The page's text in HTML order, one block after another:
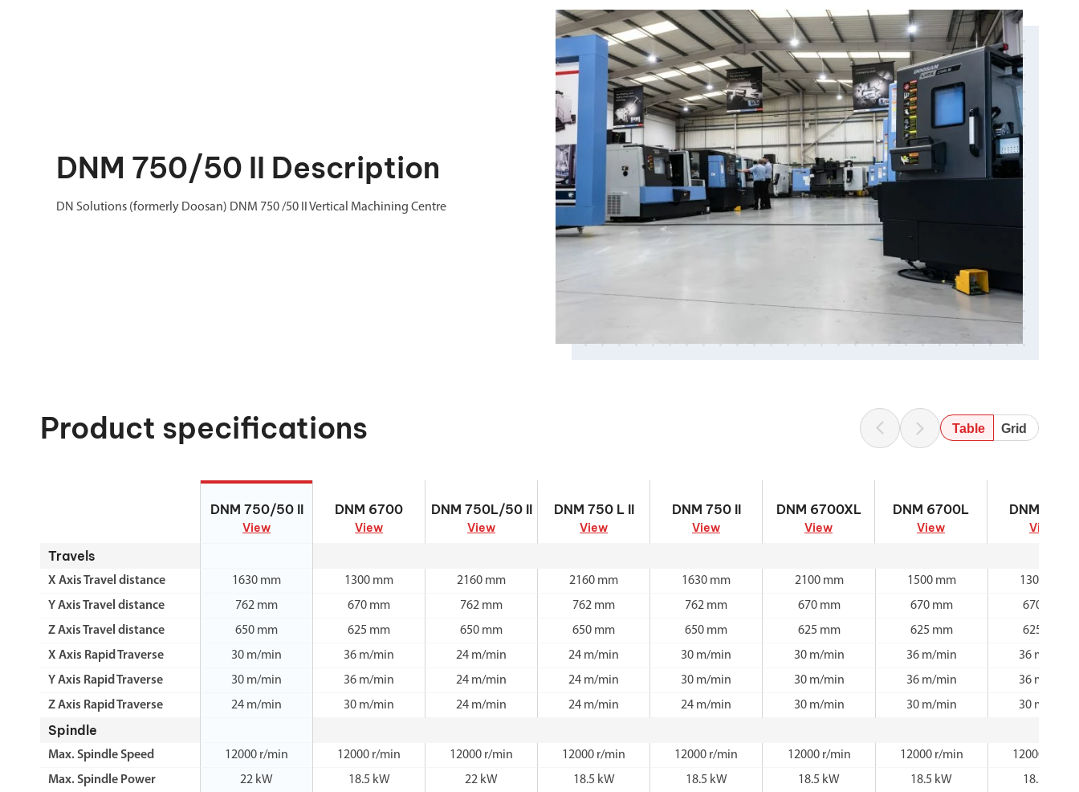
DNM 750/50 II Description
DN Solutions (formerly Doosan) DNM 750 /50 II Vertical Machining Centre
Product specifications Table Grid
DNM 750/50 II
View
DNM 6700
View
DNM 750L/50 II
View
DNM 750 L II
View
DNM 750 II
View
DNM 6700XL
View
DNM 6700L
View
DNM 6700
View
Travels
X Axis Travel distance 1630 mm 1300 mm 2160 mm 2160 mm 1630 mm 2100 mm 1500 mm
1300 mm
Y Axis Travel distance
762 mm 670 mm 762 mm 762 mm 762 mm 670 mm 670 mm
670 mm
Z Axis Travel distance
650 mm 625 mm 650 mm 650 mm 650 mm 625 mm 625 mm
625 mm
X Axis Rapid Traverse
30 m/min 36 m/min 24 m/min 24 m/min 30 m/min 30 m/min 36 m/min
36 m/min
Y Axis Rapid Traverse
30 m/min 36 m/min 24 m/min 24 m/min 30 m/min 30 m/min 36 m/min
36 m/min
Z Axis Rapid Traverse
24 m/min 30 m/min 24 m/min 24 m/min 24 m/min 30 m/min 30 m/min 30 m/min
Spindle
Max. Spindle Speed 12000 r/min 12000 r/min 12000 r/min 12000 r/min 12000 r/min 12000 r/min 12000 r/min
12000 r/min
Max. Spindle Power
22 kW 18.5 kW 22 kW 18.5 kW 18.5 kW 18.5 kW 18.5 kW
18.5 kW